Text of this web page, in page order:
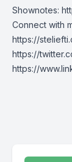
Shownotes:
Connect with
https://
https://
https://